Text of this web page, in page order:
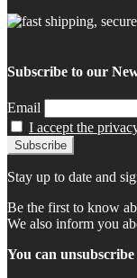
Subscribe to our
Email
I accept the
Stay up to date and
Be the first to know
We also inform you
You can